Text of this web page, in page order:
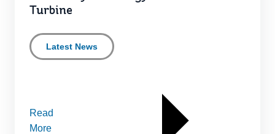
Turbine
Latest News
Read
More